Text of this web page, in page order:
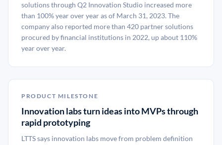
solutions through Q2 Innovation Studio increased more
than 100% year over year as of March 31, 2023. The
company also reported more than 420 partner solutions
procured by financial institutions in 2022, up about 110%
year over year.
PRODUCT MILESTONE
Innovation labs turn ideas into MVPs through
rapid prototyping
LTTS says innovation labs move from problem definition